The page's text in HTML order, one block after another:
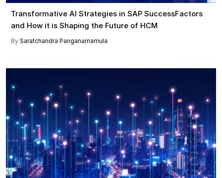
Transformative AI Strategies in SAP SuccessFactors
and How it is Shaping the Future of HCM
By Saratchandra Panganamamula